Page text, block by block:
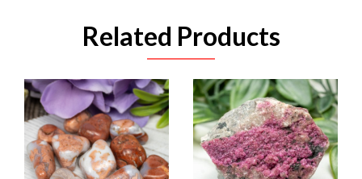
Related Products